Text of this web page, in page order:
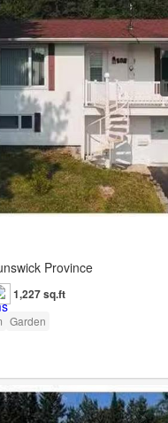
Province
1,227 sq.ft
Garden